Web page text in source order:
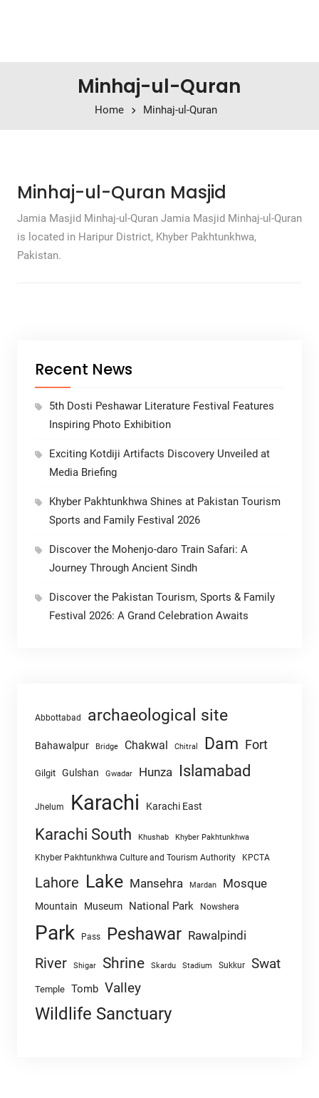
Minhaj-ul-Quran
Home Minhaj-ul-Quran
Minhaj-ul-Quran Masjid
Jamia Masjid Minhaj-ul-Quran Jamia Masjid Minhaj-ul-Quran
is located in Haripur District, Khyber Pakhtunkhwa,
Pakistan.
Recent News
5th Dosti Peshawar Literature Festival Features
Inspiring Photo Exhibition
Exciting Kotdiji Artifacts Discovery Unveiled at
Media Briefing
Khyber Pakhtunkhwa Shines at Pakistan Tourism
Sports and Family Festival 2026
Discover the Mohenjo-daro Train Safari: A
Journey Through Ancient Sindh
Discover the Pakistan Tourism, Sports & Family
Festival 2026: A Grand Celebration Awaits
Abbottabad archaeological site
Bahawalpur Bridge Chakwal Chitral Dam Fort
Gilgit Gulshan Gwadar Hunza Islamabad
Jhelum Karachi Karachi East
Karachi South Khushab Khyber Pakhtunkhwa
Khyber Pakhtunkhwa Culture and Tourism Authority KPCTA
Lahore Lake Mansehra Mardan Mosque
Mountain Museum National Park Nowshera
Park Pass Peshawar Rawalpindi
River Shigar Shrine Skardu Stadium Sukkur Swat
Temple Tomb Valley
Wildlife Sanctuary